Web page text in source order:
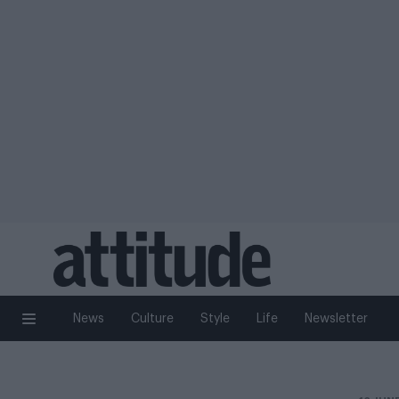
News Culture Style Life Newsletter